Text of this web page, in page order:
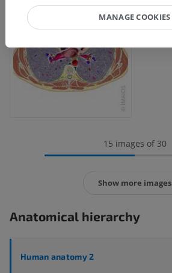
15 images of 30
Show more images
Anatomical hierarchy
Human anatomy 2
MANAGE COOKIES